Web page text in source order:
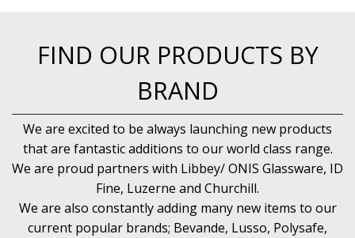
FIND OUR PRODUCTS BY
BRAND
We are excited to be always launching new products
that are fantastic additions to our world class range.
We are proud partners with Libbey/ ONIS Glassware, ID
Fine, Luzerne and Churchill.
We are also constantly adding many new items to our
current popular brands; Bevande, Lusso, Polysafe,